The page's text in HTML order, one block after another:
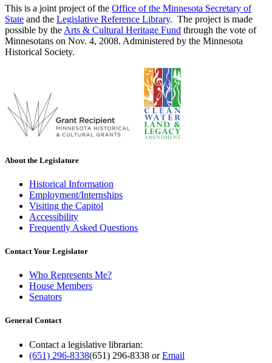
This is a joint project of the Office of the Minnesota Secretary of
State and the Legislative Reference Library. The project is made
possible by the Arts & Cultural Heritage Fund through the vote of
Minnesotans on Nov. 4, 2008. Administered by the Minnesota
Historical Society.
About the Legislature
Historical Information
Employment/Internships
Visiting the Capitol
Accessibility
Frequently Asked Questions
Contact Your Legislator
Who Represents Me?
House Members
Senators
General Contact
Contact a legislative librarian:
(651) 296-8338(651) 296-8338 orEmail